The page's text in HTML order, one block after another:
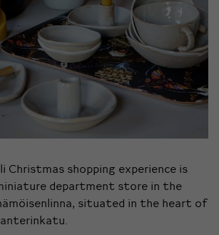
Christmas shopping experience is
department store in the
situated in the heart of